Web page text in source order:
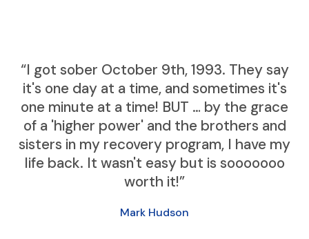
“I got sober October 9th, 1993. They say
it's one day at a time, and sometimes it's
one minute at a time! BUT … by the grace
of a 'higher power' and the brothers and
sisters in my recovery program, I have my
life back. It wasn't easy but is sooooooo
worth it!”
Mark Hudson